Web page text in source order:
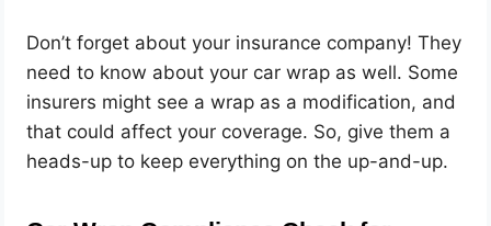
Don’t forget about your insurance company! They
need to know about your car wrap as well. Some
insurers might see a wrap as a modification, and
that could affect your coverage. So, give them a
heads-up to keep everything on the up-and-up.